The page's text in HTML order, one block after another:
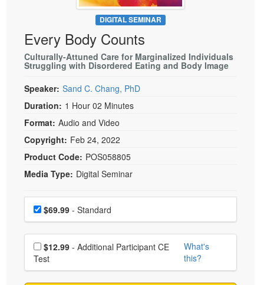
Psychologist
Social Worker
PESI Life
Rehab
Physical Therapist
Occupational Therapist
Speech-Language Pathologist
Live Webcast
In-Person Seminar
Book
Magazine Subscription
Bundles
DIGITAL SEMINAR
Every Body Counts
Culturally-Attuned Care for Marginalized Individuals
Struggling with Disordered Eating and Body Image
Speaker: Sand C. Chang, PhD
Duration: 1 Hour 02 Minutes
Format: Audio and Video
Copyright: Feb 24, 2022
Product Code: POS058805
Media Type: Digital Seminar
Choose a price item
Price$69.99 - Standard
Choose additional price
$12.99
Test
What's
this?